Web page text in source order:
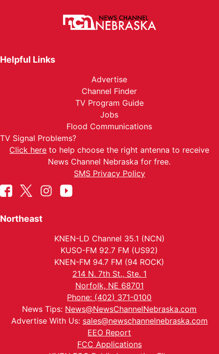
Helpful Links
Advertise
Channel Finder
TV Program Guide
Jobs
Flood Communications
TV Signal Problems?
Click here to help choose the right antenna to receive
News Channel Nebraska for free.
SMS Privacy Policy
Northeast
KNEN-LD Channel 35.1 (NCN)
KUSO-FM 92.7 FM (US92)
KNEN-FM 94.7 FM (94 ROCK)
214 N. 7th St., Ste. 1
Norfolk, NE 68701
Phone: (402) 371-0100
News Tips: News@NewsChannelNebraska.com
Advertise With Us: sales@newschannelnebraska.com
EEO Report
FCC Applications